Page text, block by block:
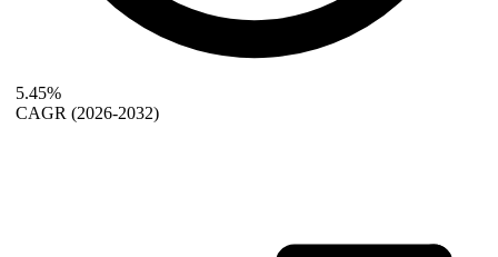
5.45%
CAGR (2026-2032)